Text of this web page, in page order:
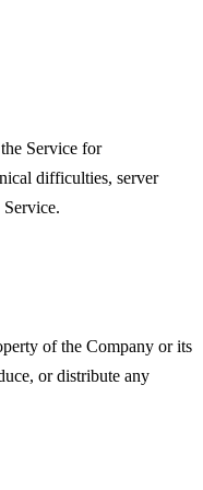
Service for
difficulties, server
of the Company or its
or distribute any